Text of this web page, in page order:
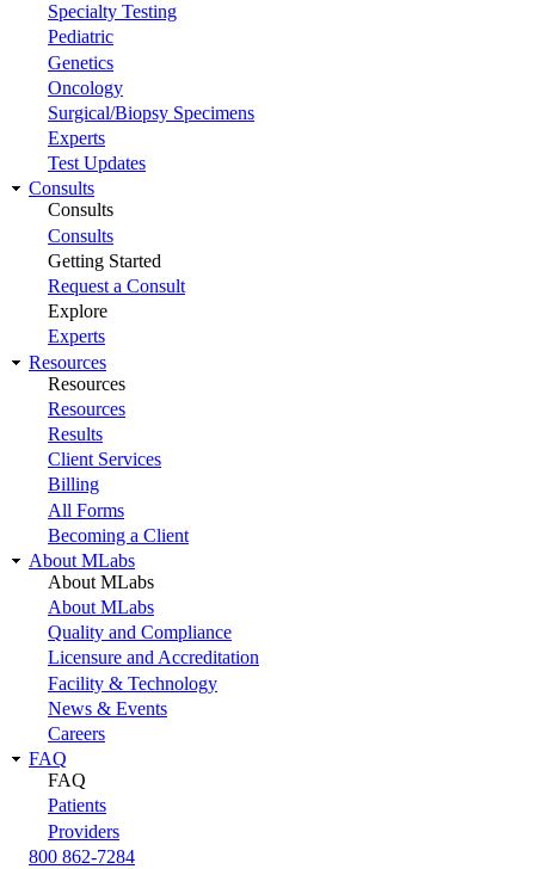
Specialty Testing
Pediatric
Genetics
Oncology
Surgical/Biopsy Specimens
Experts
Test Updates
Consults
Consults
Consults
Getting Started
Request a Consult
Explore
Experts
Resources
Resources
Resources
Results
Client Services
Billing
All Forms
Becoming a Client
About MLabs
About MLabs
About MLabs
Quality and Compliance
Licensure and Accreditation
Facility & Technology
News & Events
Careers
FAQ
FAQ
Patients
Providers
800 862-7284